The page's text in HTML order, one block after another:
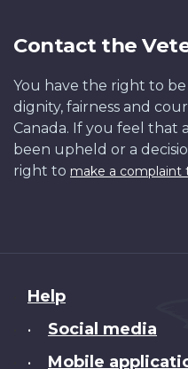
Contact the
You have the right to
dignity, fairness and
Canada. If you feel that
been upheld or a
right to make a complaint
About
this
Help
• Social media
• Mobile